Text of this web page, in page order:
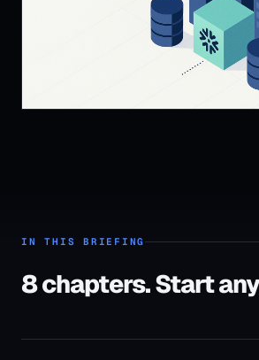
IN THIS BRIEFING
8chapters. Start